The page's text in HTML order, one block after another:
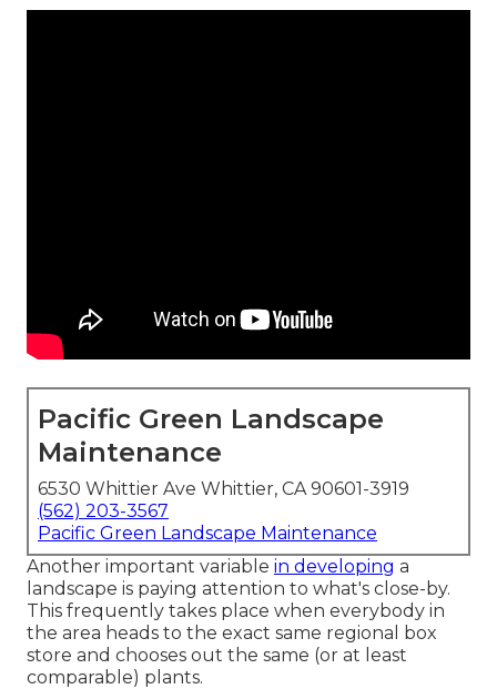
Pacific Green Landscape
Maintenance
6530 Whittier Ave Whittier, CA 90601-3919
(562) 203-3567
Pacific Green Landscape Maintenance
Another important variable in developing a
landscape is paying attention to what's close-by.
This frequently takes place when everybody in
the area heads to the exact same regional box
store and chooses out the same (or at least
comparable) plants.